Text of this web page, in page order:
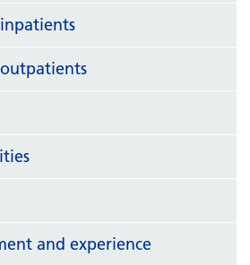
and experience